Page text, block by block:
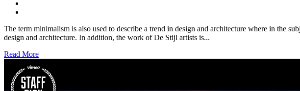
The term minimalism is also used to describe a trend in design and architecture where in the
design and architecture. In addition, the work of De Stijl artists is...
Read More